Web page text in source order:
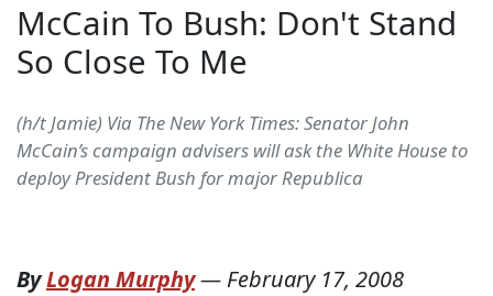
McCain To Bush: Don't Stand
So Close To Me
(h/t Jamie) Via The New York Times: Senator John
McCain’s campaign advisers will ask the White House to
deploy President Bush for major Republica
ByLogan Murphy— February 17, 2008